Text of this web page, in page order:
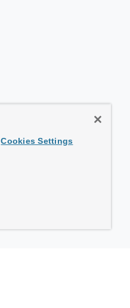
Cookies Settings